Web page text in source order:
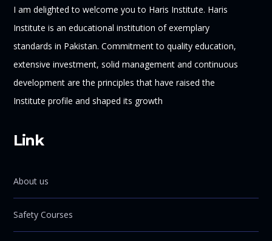
I am delighted to welcome you to Haris Institute. Haris
Institute is an educational institution of exemplary
standards in Pakistan. Commitment to quality education,
extensive investment, solid management and continuous
development are the principles that have raised the
Institute profile and shaped its growth
Link
About us
Safety Courses